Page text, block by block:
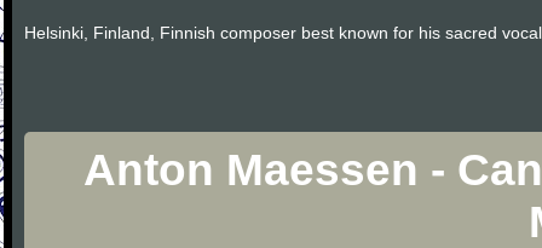
Helsinki, Finland, Finnish composer best known for his sacred
Anton Maessen -